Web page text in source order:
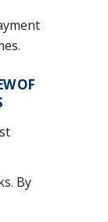
OF
By